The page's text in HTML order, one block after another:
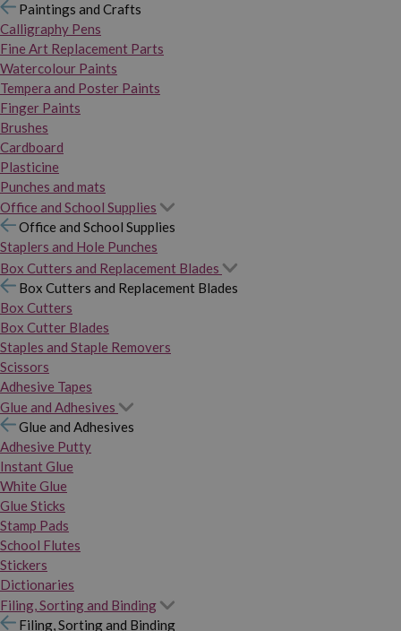
Paintings and Crafts
Calligraphy Pens
Fine Art Replacement Parts
Watercolour Paints
Tempera and Poster Paints
Finger Paints
Brushes
Cardboard
Plasticine
Punches and mats
Office and School Supplies
Office and School Supplies
Staplers and Hole Punches
Box Cutters and Replacement Blades
Box Cutters and Replacement Blades
Box Cutters
Box Cutter Blades
Staples and Staple Removers
Scissors
Adhesive Tapes
Glue and Adhesives
Glue and Adhesives
Adhesive Putty
Instant Glue
White Glue
Glue Sticks
Stamp Pads
School Flutes
Stickers
Dictionaries
Filing, Sorting and Binding
Filing, Sorting and Binding